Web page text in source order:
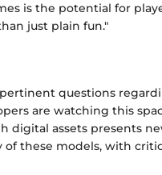
is the potential for
just plain fun."
questions
are watching this
digital assets presents
of these models, with